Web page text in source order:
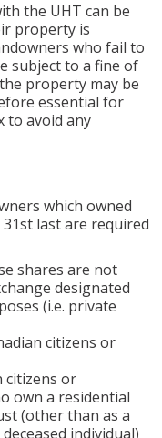
the UHT can be
property is
who fail to
subject to a fine of
property may be
essential for
to avoid any
which owned
last are required
shares are not
designated
(i.e. private
citizens or
citizens or
own a residential
(other than as a
individual)